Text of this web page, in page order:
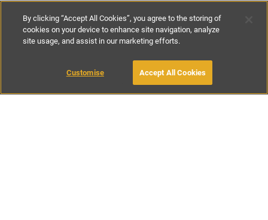
€270-€430per night €1895-
BOOK WITH OWNER
By clicking “Accept All Cookies”, you agree to the storing of
cookies on your device to enhance site navigation, analyze
site usage, and assist in our marketing efforts.
Customise Accept All Cookies